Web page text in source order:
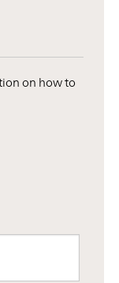
on how to